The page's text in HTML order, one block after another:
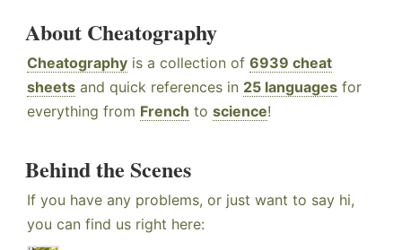
About Cheatography
Cheatography is a collection of 6939 cheat
sheets and quick references in 25 languages for
everything from French to science!
Behind the Scenes
If you have any problems, or just want to say hi,
you can find us right here: